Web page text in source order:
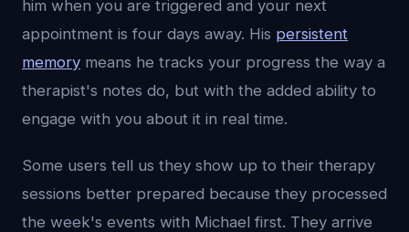
him when you are triggered and your next
appointment is four days away. His persistent
memory means he tracks your progress the way a
therapist's notes do, but with the added ability to
engage with you about it in real time.
Some users tell us they show up to their therapy
sessions better prepared because they processed
the week's events with Michael first. They arrive